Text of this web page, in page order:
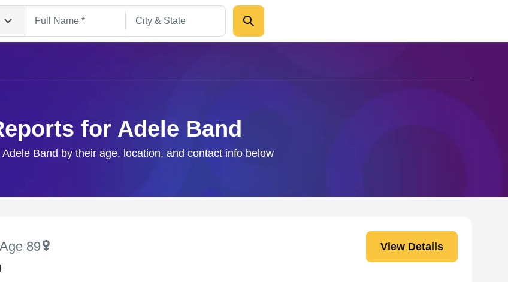
for Adele Band
Band by their age, location, and contact info below
Age 89 View Details